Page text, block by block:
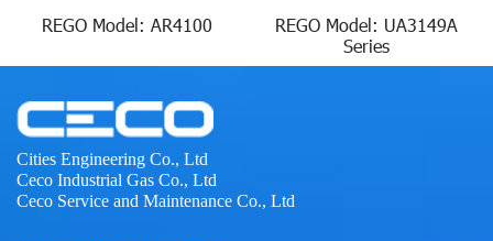
REGO Model: AR4100
REGO Model: UA3149A
Series
Cities Engineering Co., Ltd
Ceco Industrial Gas Co., Ltd
Ceco Service and Maintenance Co., Ltd